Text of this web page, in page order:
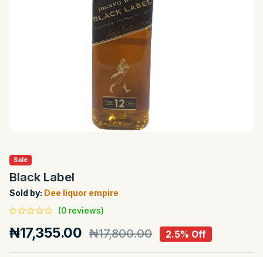
Sale
Black Label
Sold by: Dee liquor empire
(0 reviews)
₦17,355.00 ₦17,800.00 2.5% Off